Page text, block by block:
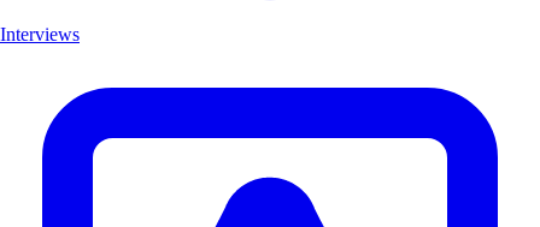
Interviews